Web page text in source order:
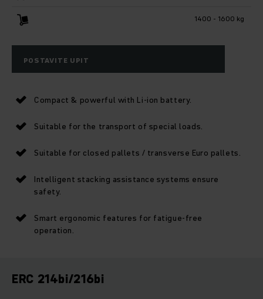
1400 - 1600 kg
POSTAVITE UPIT
Compact & powerful with Li-ion battery.
Suitable for the transport of special loads.
Suitable for closed pallets / transverse Euro pallets.
Intelligent stacking assistance systems ensure
safety.
Smart ergonomic features for fatigue-free
operation.
ERC 214bi/216bi